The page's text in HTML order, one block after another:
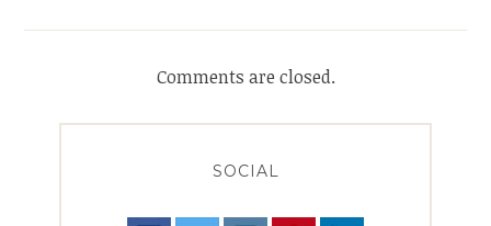
Comments are closed.
SOCIAL